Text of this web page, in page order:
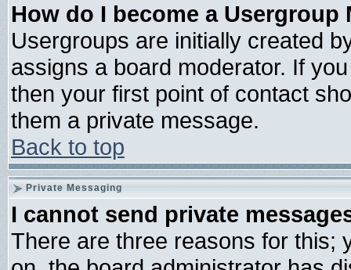
How do I become a Usergroup
Usergroups are initially created
assigns a board moderator. If
then your first point of contact
them a private message.
Back to top
Private Messaging
I cannot send private
There are three reasons for this;